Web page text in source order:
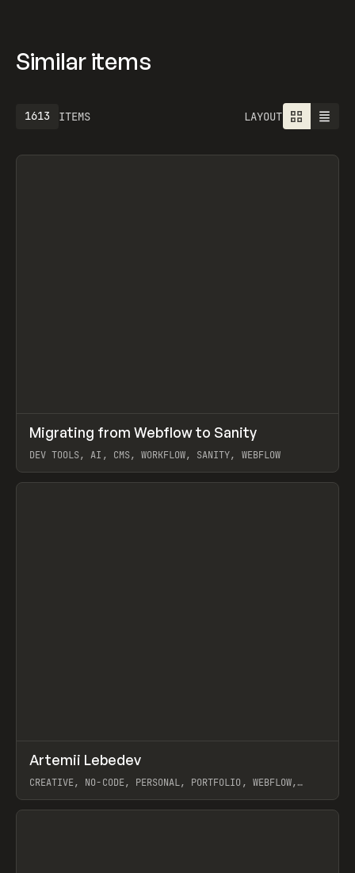
Similar items
ITEMS
1613 LAYOUT
LEARN ARTICLE
Migrating from Webflow to Sanity
DEV TOOLS, AI, CMS, WORKFLOW, SANITY, WEBFLOW
View item
INSPO WEBSITE
Artemii Lebedev
CREATIVE, NO-CODE, PERSONAL, PORTFOLIO, WEBFLOW,
View item